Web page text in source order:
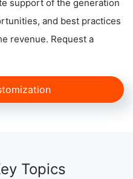
support of the generation
and best practices
revenue. Request a
Topics